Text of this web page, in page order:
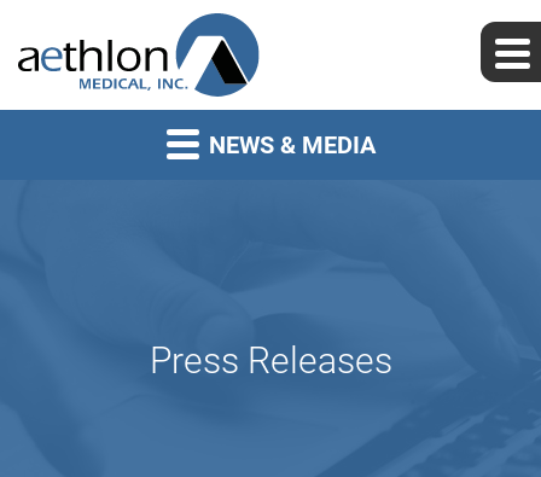
NEWS & MEDIA
Press Releases